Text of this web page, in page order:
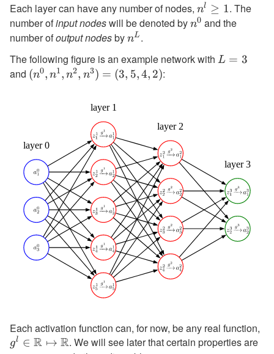
Each layer can have any number of nodes, n^l
\geq
nl ≥ 1. The
number ofinput nodeswill be denoted byn^0
n0 and the
number ofoutput nodesbyn^L
nL .
The following figure is an example network with L=3
L = 3
and (n^0,n^1,n^2,n^3)=
(n0, n1, n2, n3) = (3, 5,4, 2):
Each activation function can, for now, be any real function,
gl ∈ R ↦ R. We will see later that certain properties are